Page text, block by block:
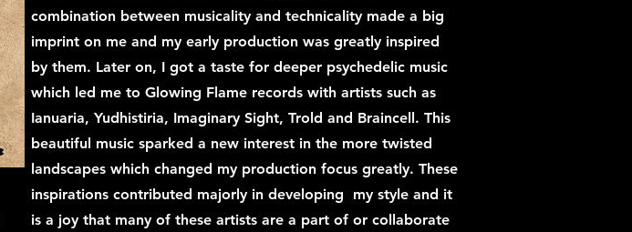
combination between musicality and technicality made a big
imprint on me and my early production was greatly inspired
by them. Later on, I got a taste for deeper psychedelic music
which led me to Glowing Flame records with artists such as
Ianuaria, Yudhistiria, Imaginary Sight, Trold and Braincell. This
beautiful music sparked a new interest in the more twisted
landscapes which changed my production focus greatly. These
inspirations contributed majorly in developing my style and it
is a joy that many of these artists are a part of or collaborate